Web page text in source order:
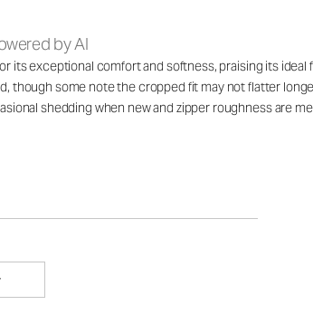
by AI
its exceptional comfort and softness, praising its
though some note the cropped fit may not flatter
shedding when new and zipper roughness are